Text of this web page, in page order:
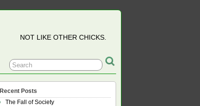
NOT LIKE OTHER CHICKS.
Recent Posts
The Fall of Society